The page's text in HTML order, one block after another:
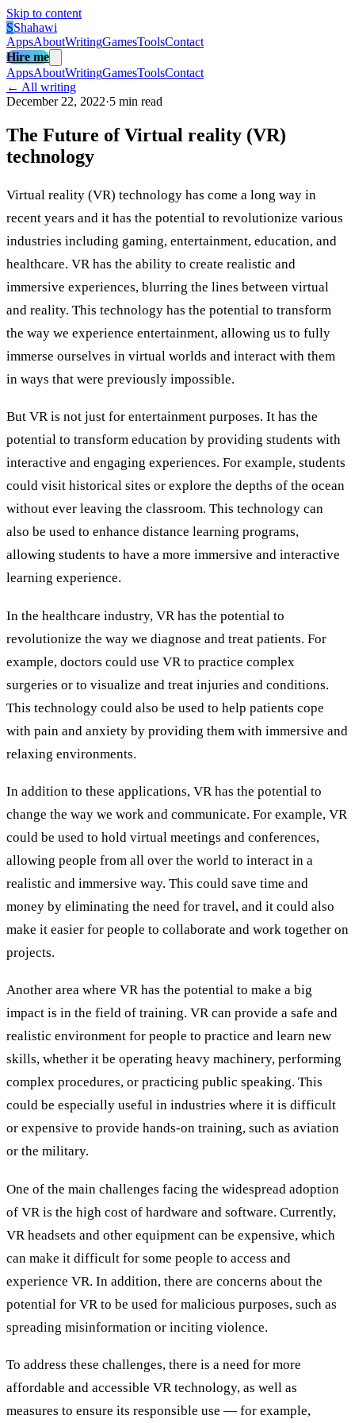
Skip to content
SShahawi
AppsAboutWritingGamesToolsContact
Hire me
AppsAboutWritingGamesToolsContact
← All writing
December 22, 2022·5 min read
The Future of Virtual reality (VR)
technology
Virtual reality (VR) technology has come a long way in
recent years and it has the potential to revolutionize various
industries including gaming, entertainment, education, and
healthcare. VR has the ability to create realistic and
immersive experiences, blurring the lines between virtual
and reality. This technology has the potential to transform
the way we experience entertainment, allowing us to fully
immerse ourselves in virtual worlds and interact with them
in ways that were previously impossible.
But VR is not just for entertainment purposes. It has the
potential to transform education by providing students with
interactive and engaging experiences. For example, students
could visit historical sites or explore the depths of the ocean
without ever leaving the classroom. This technology can
also be used to enhance distance learning programs,
allowing students to have a more immersive and interactive
learning experience.
In the healthcare industry, VR has the potential to
revolutionize the way we diagnose and treat patients. For
example, doctors could use VR to practice complex
surgeries or to visualize and treat injuries and conditions.
This technology could also be used to help patients cope
with pain and anxiety by providing them with immersive and
relaxing environments.
In addition to these applications, VR has the potential to
change the way we work and communicate. For example, VR
could be used to hold virtual meetings and conferences,
allowing people from all over the world to interact in a
realistic and immersive way. This could save time and
money by eliminating the need for travel, and it could also
make it easier for people to collaborate and work together on
projects.
Another area where VR has the potential to make a big
impact is in the field of training. VR can provide a safe and
realistic environment for people to practice and learn new
skills, whether it be operating heavy machinery, performing
complex procedures, or practicing public speaking. This
could be especially useful in industries where it is difficult
or expensive to provide hands-on training, such as aviation
or the military.
One of the main challenges facing the widespread adoption
of VR is the high cost of hardware and software. Currently,
VR headsets and other equipment can be expensive, which
can make it difficult for some people to access and
experience VR. In addition, there are concerns about the
potential for VR to be used for malicious purposes, such as
spreading misinformation or inciting violence.
To address these challenges, there is a need for more
affordable and accessible VR technology, as well as
measures to ensure its responsible use — for example,